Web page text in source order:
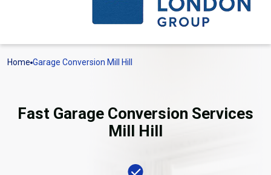
Home Garage Conversion Mill Hill
Fast Garage Conversion Services
Mill Hill